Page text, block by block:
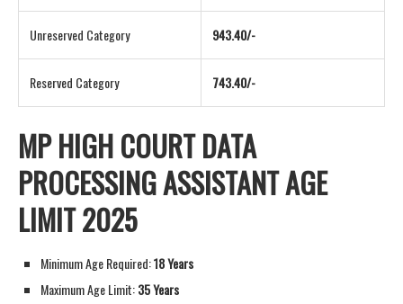
Unreserved Category 943.40/-
Reserved Category 743.40/-
MP HIGH COURT DATA
PROCESSING ASSISTANT AGE
LIMIT 2025
Minimum Age Required:18 Years
Maximum Age Limit:35 Years